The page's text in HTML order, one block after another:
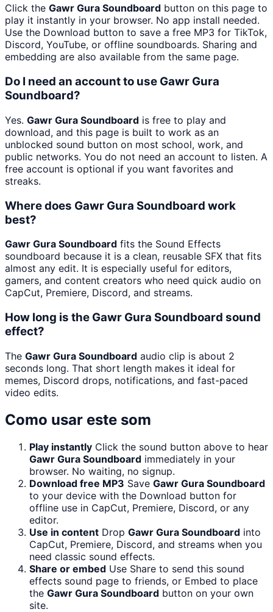
Click the Gawr Gura Soundboard button on this page to
play it instantly in your browser. No app install needed.
Use the Download button to save a free MP3 for TikTok,
Discord, YouTube, or offline soundboards. Sharing and
embedding are also available from the same page.
Do I need an account to use Gawr Gura
Soundboard?
Yes. Gawr Gura Soundboard is free to play and
download, and this page is built to work as an
unblocked sound button on most school, work, and
public networks. You do not need an account to listen. A
free account is optional if you want favorites and
streaks.
Where does Gawr Gura Soundboard work
best?
Gawr Gura Soundboard fits the Sound Effects
soundboard because it is a clean, reusable SFX that fits
almost any edit. It is especially useful for editors,
gamers, and content creators who need quick audio on
CapCut, Premiere, Discord, and streams.
How long is the Gawr Gura Soundboard sound
effect?
The Gawr Gura Soundboard audio clip is about 2
seconds long. That short length makes it ideal for
memes, Discord drops, notifications, and fast-paced
video edits.
Como usar este som
Play instantly Click the sound button above to hear
Gawr Gura Soundboard immediately in your
browser. No waiting, no signup.
Download free MP3 Save Gawr Gura Soundboard
to your device with the Download button for
offline use in CapCut, Premiere, Discord, or any
editor.
Use in content Drop Gawr Gura Soundboard into
CapCut, Premiere, Discord, and streams when you
need classic sound effects.
Share or embed Use Share to send this sound
effects sound page to friends, or Embed to place
the Gawr Gura Soundboard button on your own
site.